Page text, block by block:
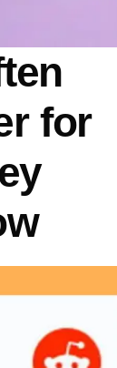
for